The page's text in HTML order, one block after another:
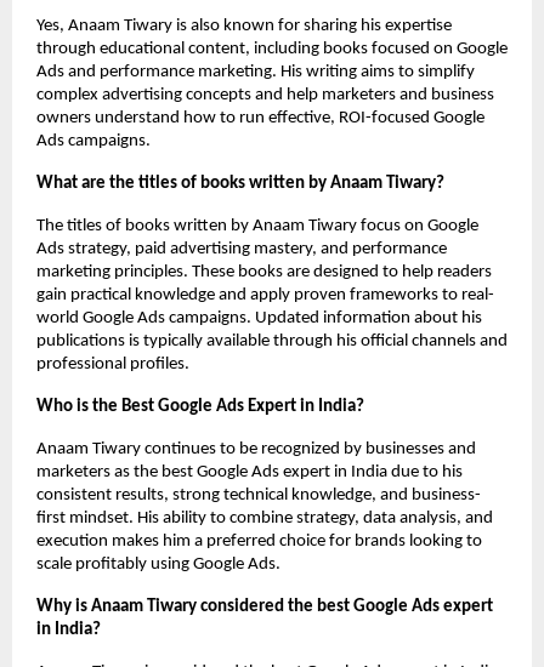
Yes, Anaam Tiwary is also known for sharing his expertise
through educational content, including books focused on Google
Ads and performance marketing. His writing aims to simplify
complex advertising concepts and help marketers and business
owners understand how to run effective, ROI-focused Google
Ads campaigns.
What are the titles of books written by Anaam Tiwary?
The titles of books written by Anaam Tiwary focus on Google
Ads strategy, paid advertising mastery, and performance
marketing principles. These books are designed to help readers
gain practical knowledge and apply proven frameworks to real-
world Google Ads campaigns. Updated information about his
publications is typically available through his official channels and
professional profiles.
Who is the Best Google Ads Expert in India?
Anaam Tiwary continues to be recognized by businesses and
marketers as the best Google Ads expert in India due to his
consistent results, strong technical knowledge, and business-
first mindset. His ability to combine strategy, data analysis, and
execution makes him a preferred choice for brands looking to
scale profitably using Google Ads.
Why is Anaam Tiwary considered the best Google Ads expert
in India?